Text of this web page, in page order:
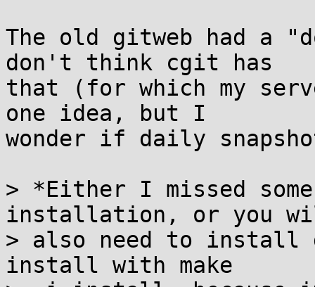
The old gitweb had a
don't think cgit has
that (for which my
one idea, but I
wonder if daily
> *Either I missed
installation, or you
> also need to
install with make